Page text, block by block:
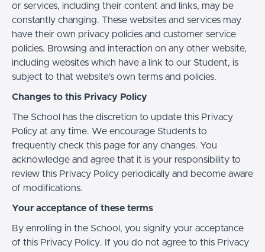
or services, including their content and links, may be
constantly changing. These websites and services may
have their own privacy policies and customer service
policies. Browsing and interaction on any other website,
including websites which have a link to our Student, is
subject to that website's own terms and policies.
Changes to this Privacy Policy
The School has the discretion to update this Privacy
Policy at any time. We encourage Students to
frequently check this page for any changes. You
acknowledge and agree that it is your responsibility to
review this Privacy Policy periodically and become aware
of modifications.
Your acceptance of these terms
By enrolling in the School, you signify your acceptance
of this Privacy Policy. If you do not agree to this Privacy